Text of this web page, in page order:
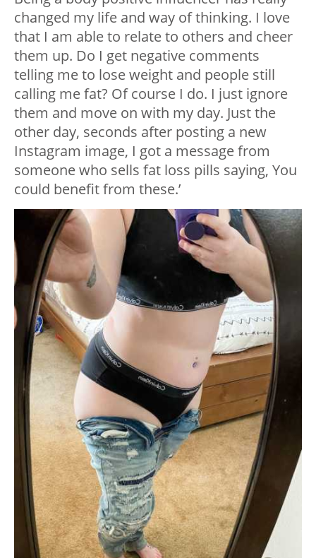
changed my life and way of thinking. I love
that I am able to relate to others and cheer
them up. Do I get negative comments
telling me to lose weight and people still
calling me fat? Of course I do. I just ignore
them and move on with my day. Just the
other day, seconds after posting a new
Instagram image, I got a message from
someone who sells fat loss pills saying, You
could benefit from these.’